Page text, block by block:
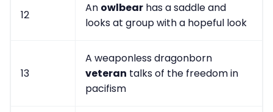
12
An owlbear has a saddle and
looks at group with a hopeful look
13
A weaponless dragonborn
veteran talks of the freedom in
pacifism